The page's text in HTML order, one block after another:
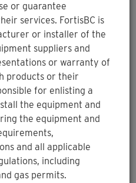
one or more of the
a participating point-
icon and
at the point of sale.
CORP.
or guarantee
services. FortisBC is
or installer of the
suppliers and
or warranty of
products or their
for enlisting a
the equipment and
the equipment and
and all applicable
including
gas permits.